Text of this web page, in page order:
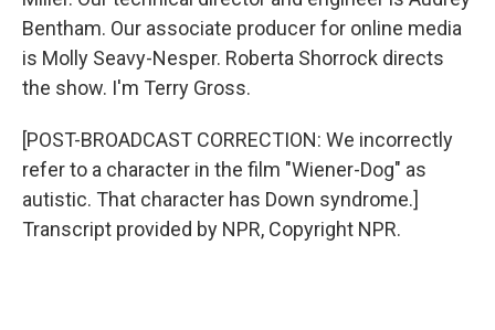
Bentham. Our associate producer for online media
is Molly Seavy-Nesper. Roberta Shorrock directs
the show. I'm Terry Gross.
[POST-BROADCAST CORRECTION: We incorrectly
refer to a character in the film "Wiener-Dog" as
autistic. That character has Down syndrome.]
Transcript provided by NPR, Copyright NPR.